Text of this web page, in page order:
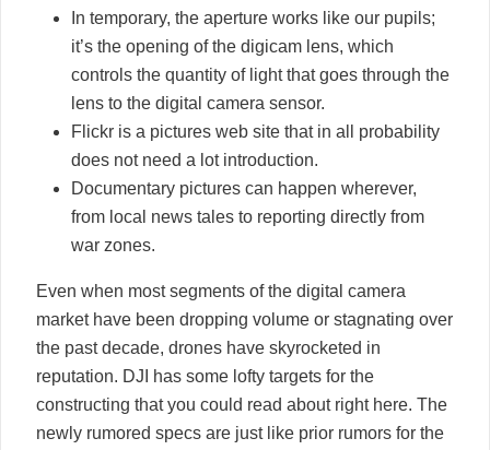
In temporary, the aperture works like our pupils;
it’s the opening of the digicam lens, which
controls the quantity of light that goes through the
lens to the digital camera sensor.
Flickr is a pictures web site that in all probability
does not need a lot introduction.
Documentary pictures can happen wherever,
from local news tales to reporting directly from
war zones.
Even when most segments of the digital camera
market have been dropping volume or stagnating over
the past decade, drones have skyrocketed in
reputation. DJI has some lofty targets for the
constructing that you could read about right here. The
newly rumored specs are just like prior rumors for the